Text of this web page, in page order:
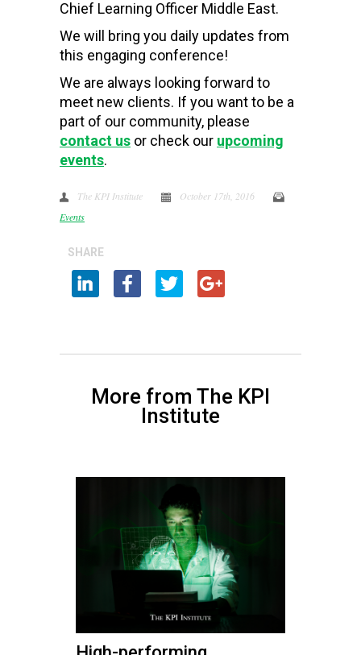
Chief Learning Officer Middle East.
We will bring you daily updates from
this engaging conference!
We are always looking forward to
meet new clients. If you want to be a
part of our community, please
contact us or check our upcoming
events.
The KPI Institute
October 17th, 2016
Events
SHARE
More from The KPI
Institute